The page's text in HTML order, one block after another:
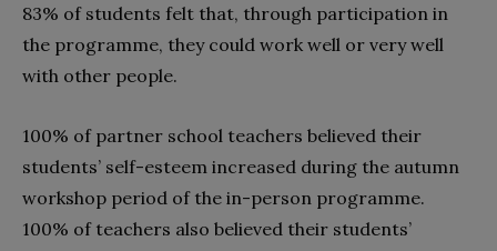
83% of students felt that, through participation in
the programme, they could work well or very well
with other people.
100% of partner school teachers believed their
students’ self-esteem increased during the autumn
workshop period of the in-person programme.
100% of teachers also believed their students’